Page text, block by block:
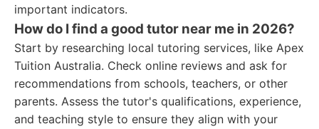
important indicators.
How do I find a good tutor near me in 2026?
Start by researching local tutoring services, like Apex
Tuition Australia. Check online reviews and ask for
recommendations from schools, teachers, or other
parents. Assess the tutor's qualifications, experience,
and teaching style to ensure they align with your